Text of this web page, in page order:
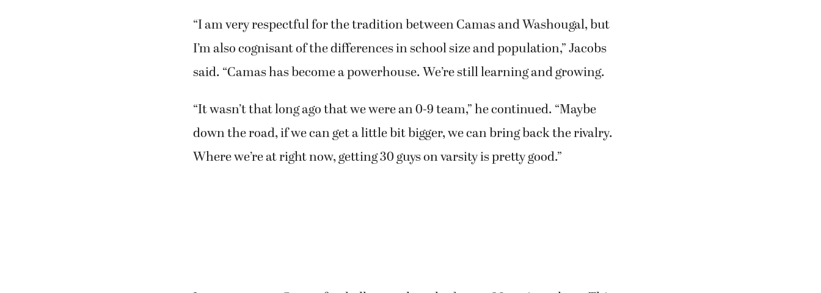
“I am very respectful for the tradition between Camas and Washougal, but
I’m also cognisant of the differences in school size and population,” Jacobs
said. “Camas has become a powerhouse. We’re still learning and growing.
“It wasn’t that long ago that we were an 0-9 team,” he continued. “Maybe
down the road, if we can get a little bit bigger, we can bring back the rivalry.
Where we’re at right now, getting 30 guys on varsity is pretty good.”